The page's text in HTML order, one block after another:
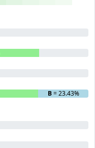
B= 23.43%